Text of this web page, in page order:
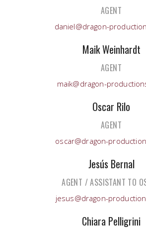
AGENT
daniel@dragon-
Maik Weinhardt
AGENT
maik@dragon-
Oscar Rilo
AGENT
oscar@dragon-
Jesús Bernal
AGENT / ASSISTANT TO
jesus@dragon-
Chiara Pelligrini